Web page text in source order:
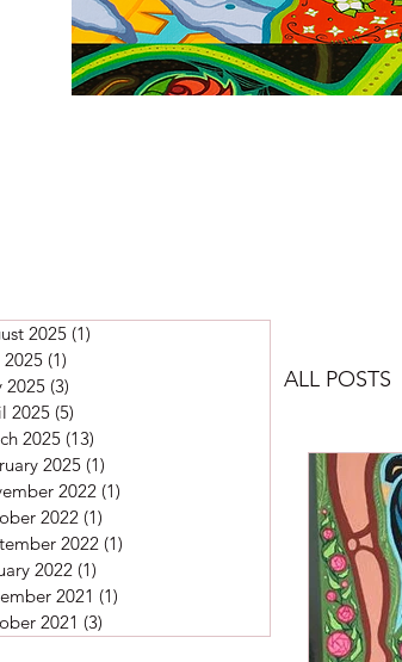
2025 (1)
2025 (1)
2025 (3)
2025 (5)
2025 (13)
2025 (1)
2022 (1)
2022 (1)
2022 (1)
2022 (1)
2021 (1)
2021 (3)
ALL POSTS